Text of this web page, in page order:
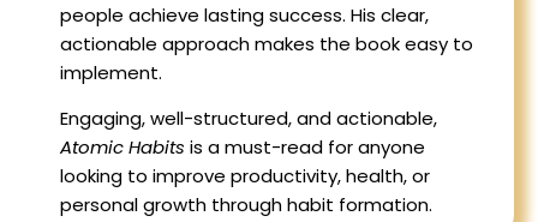
people achieve lasting success. His clear,
actionable approach makes the book easy to
implement.
Engaging, well-structured, and actionable,
Atomic Habits is a must-read for anyone
looking to improve productivity, health, or
personal growth through habit formation.